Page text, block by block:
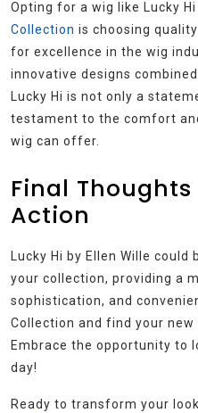
Opting for a wig like Lucky
Collection is choosing
for excellence in the wig
innovative designs
Lucky Hi is not only a
testament to the comfort
wig can offer.
Final
Action
Lucky Hi by Ellen Wille
your collection, providing a
sophistication, and
Collection and find your
Embrace the opportunity to
day!
Ready to transform your